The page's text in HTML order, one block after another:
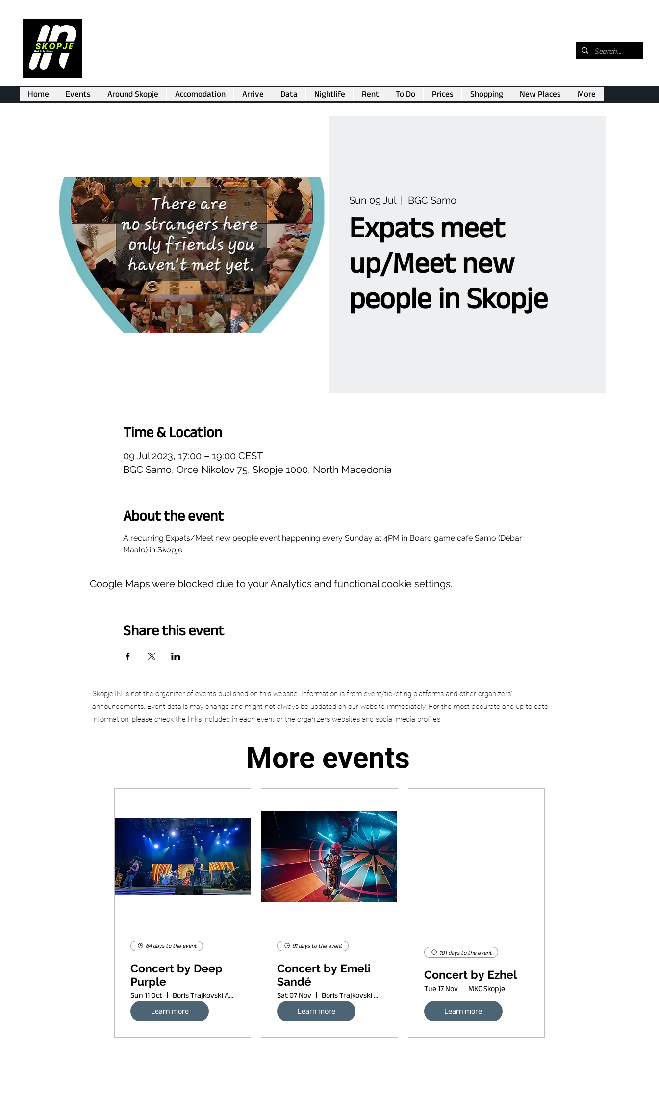
Home Events Around Skopje Accomodation Arrive Data Nightlife Rent To Do Prices Shopping New Places More
Sun 09 Jul
  |
BGC Samo
Expats meet
up/Meet new
people in Skopje
Time & Location
09 Jul 2023, 17:00 – 19:00 CEST
BGC Samo, Orce Nikolov 75, Skopje 1000, North Macedonia
About the event
A recurring Expats/Meet new people event happening every Sunday at 4PM in Board game cafe Samo (Debar
Maalo) in Skopje.
Google Maps were blocked due to your Analytics and functional cookie settings.
Share this event
Skopje.IN is not the organizer of events published on this website. Information is from event/ticketing platforms and other organizers’
announcements. Event details may change and might not always be updated on our website immediately. For the most accurate and up-to-date
information, please check the links included in each event or the organizers websites and social media profiles.
More events
64 days to the event
Concert by Deep
Purple
Sun 11 Oct
Boris Trajkovski Arena
Learn more
91 days to the event
Concert by Emeli
Sandé
Sat 07 Nov
Boris Trajkovski Arena
Learn more
101 days to the event
Concert by Ezhel
Tue 17 Nov MKC Skopje
Learn more